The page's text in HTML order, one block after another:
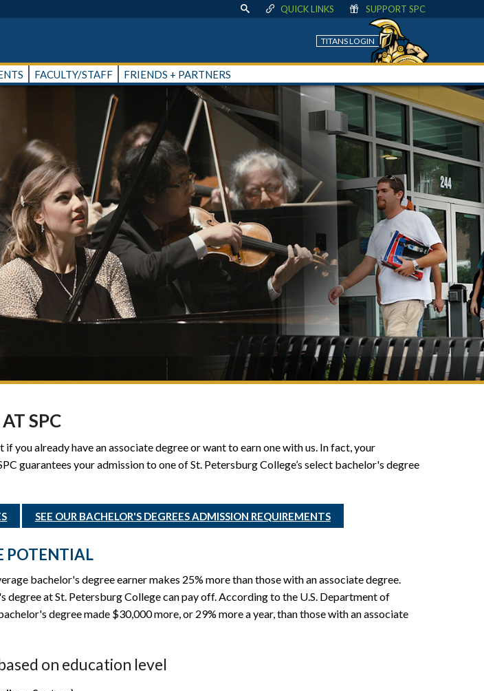
QUICK LINKS SUPPORT SPC
TITANS LOGIN
FACULTY/STAFF FRIENDS + PARTNERS
SPC
you already have an associate degree or want to earn one with us. In fact, your
guarantees your admission to one of St. Petersburg College’s select bachelor's degree
SEE OUR BACHELOR'S DEGREES ADMISSION REQUIREMENTS
POTENTIAL
bachelor's degree earner makes 25% more than those with an associate degree.
degree at St. Petersburg College can pay off. According to the U.S. Department of
degree made $30,000 more, or 29% more a year, than those with an associate
on education level